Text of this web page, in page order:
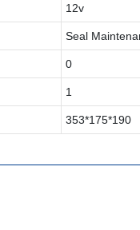
12v
Seal
0
1
353*175*190